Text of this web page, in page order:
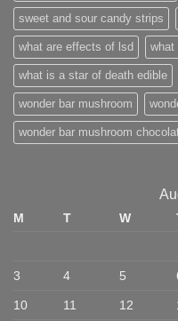
sweet and sour candy strips
what are effects of lsd what
what is a star of death edible
wonder bar mushroom
wonder bar mushroom
M T W
3 4 5
10 11 12